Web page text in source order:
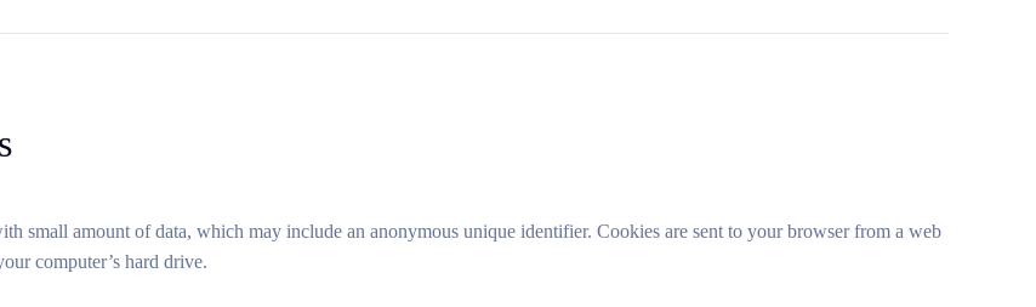
small amount of data, which may include an anonymous unique identifier. Cookies are sent to your browser from a web
computer’s hard drive.